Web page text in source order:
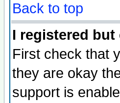
Back to top
I registered
First check that
they are okay
support is